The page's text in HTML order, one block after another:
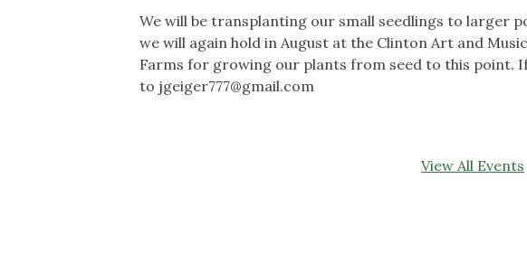
We will be transplanting our small seedlings to larger
we will again hold in August at the Clinton Art and
Farms for growing our plants from seed to this point.
to jgeiger777@gmail.com
View All Events